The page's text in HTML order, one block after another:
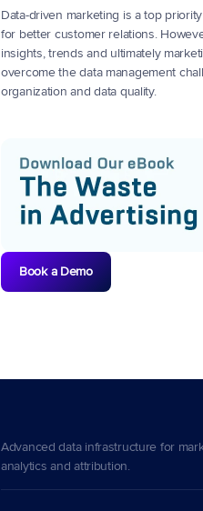
Data-driven marketing is a top
for better customer relations.
insights, trends and ultimately
overcome the data management
organization and data quality.
Book a Demo
Advanced data infrastructure for
analytics and attribution.